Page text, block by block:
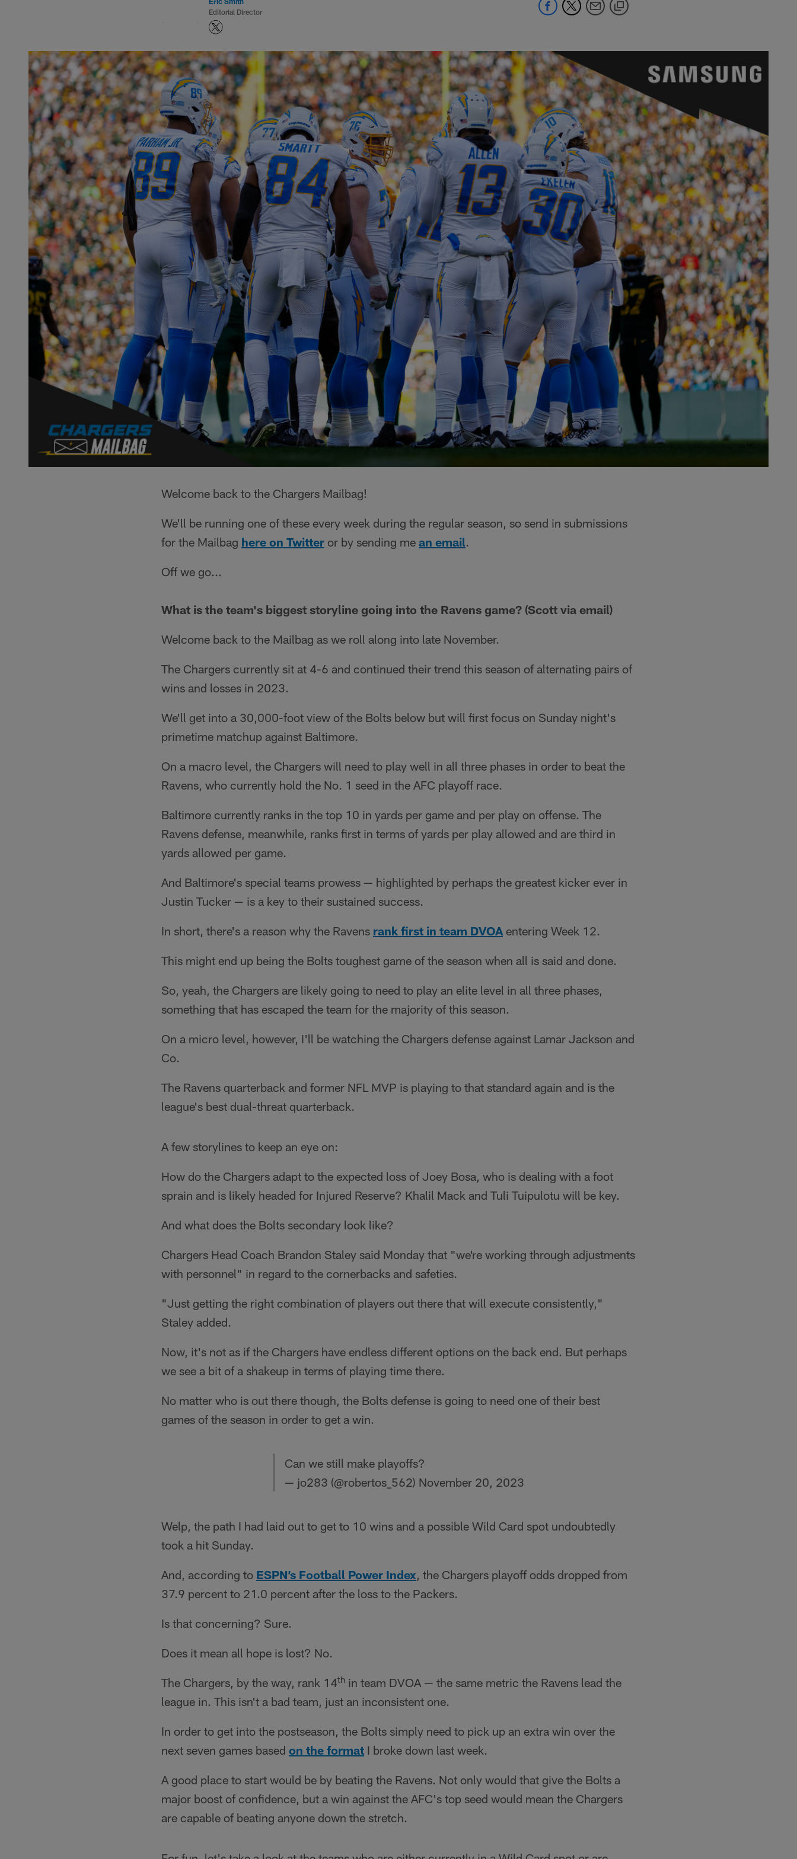
Editorial Director
Welcome back to the Chargers Mailbag!
We'll be running one of these every week during the regular season, so send in submissions
for the Mailbag here on Twitter or by sending me an email.
Off we go...
What is the team's biggest storyline going into the Ravens game? (Scott via email)
Welcome back to the Mailbag as we roll along into late November.
The Chargers currently sit at 4-6 and continued their trend this season of alternating pairs of
wins and losses in 2023.
We'll get into a 30,000-foot view of the Bolts below but will first focus on Sunday night's
primetime matchup against Baltimore.
On a macro level, the Chargers will need to play well in all three phases in order to beat the
Ravens, who currently hold the No. 1 seed in the AFC playoff race.
Baltimore currently ranks in the top 10 in yards per game and per play on offense. The
Ravens defense, meanwhile, ranks first in terms of yards per play allowed and are third in
yards allowed per game.
And Baltimore's special teams prowess — highlighted by perhaps the greatest kicker ever in
Justin Tucker — is a key to their sustained success.
In short, there's a reason why the Ravens rank first in team DVOA entering Week 12.
This might end up being the Bolts toughest game of the season when all is said and done.
So, yeah, the Chargers are likely going to need to play an elite level in all three phases,
something that has escaped the team for the majority of this season.
On a micro level, however, I'll be watching the Chargers defense against Lamar Jackson and
Co.
The Ravens quarterback and former NFL MVP is playing to that standard again and is the
league's best dual-threat quarterback.
A few storylines to keep an eye on:
How do the Chargers adapt to the expected loss of Joey Bosa, who is dealing with a foot
sprain and is likely headed for Injured Reserve? Khalil Mack and Tuli Tuipulotu will be key.
And what does the Bolts secondary look like?
Chargers Head Coach Brandon Staley said Monday that "we're working through adjustments
with personnel" in regard to the cornerbacks and safeties.
"Just getting the right combination of players out there that will execute consistently,"
Staley added.
Now, it's not as if the Chargers have endless different options on the back end. But perhaps
we see a bit of a shakeup in terms of playing time there.
No matter who is out there though, the Bolts defense is going to need one of their best
games of the season in order to get a win.
Can we still make playoffs?
— jo283 (@robertos_562) November 20, 2023
Welp, the path I had laid out to get to 10 wins and a possible Wild Card spot undoubtedly
took a hit Sunday.
And, according to ESPN’s Football Power Index, the Chargers playoff odds dropped from
37.9 percent to 21.0 percent after the loss to the Packers.
Is that concerning? Sure.
Does it mean all hope is lost? No.
The Chargers, by the way, rank 14th in team DVOA — the same metric the Ravens lead the
league in. This isn't a bad team, just an inconsistent one.
In order to get into the postseason, the Bolts simply need to pick up an extra win over the
next seven games based on the format I broke down last week.
A good place to start would be by beating the Ravens. Not only would that give the Bolts a
major boost of confidence, but a win against the AFC's top seed would mean the Chargers
are capable of beating anyone down the stretch.